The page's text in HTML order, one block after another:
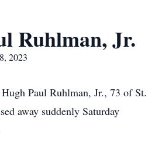
Ruhlman, Jr.
2023
Paul Ruhlman, Jr., 73 of St.
away suddenly Saturday